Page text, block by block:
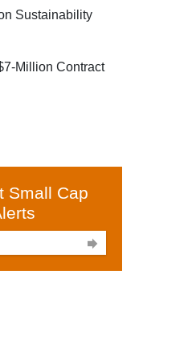
Sustainability
Million Contract
Small Cap
